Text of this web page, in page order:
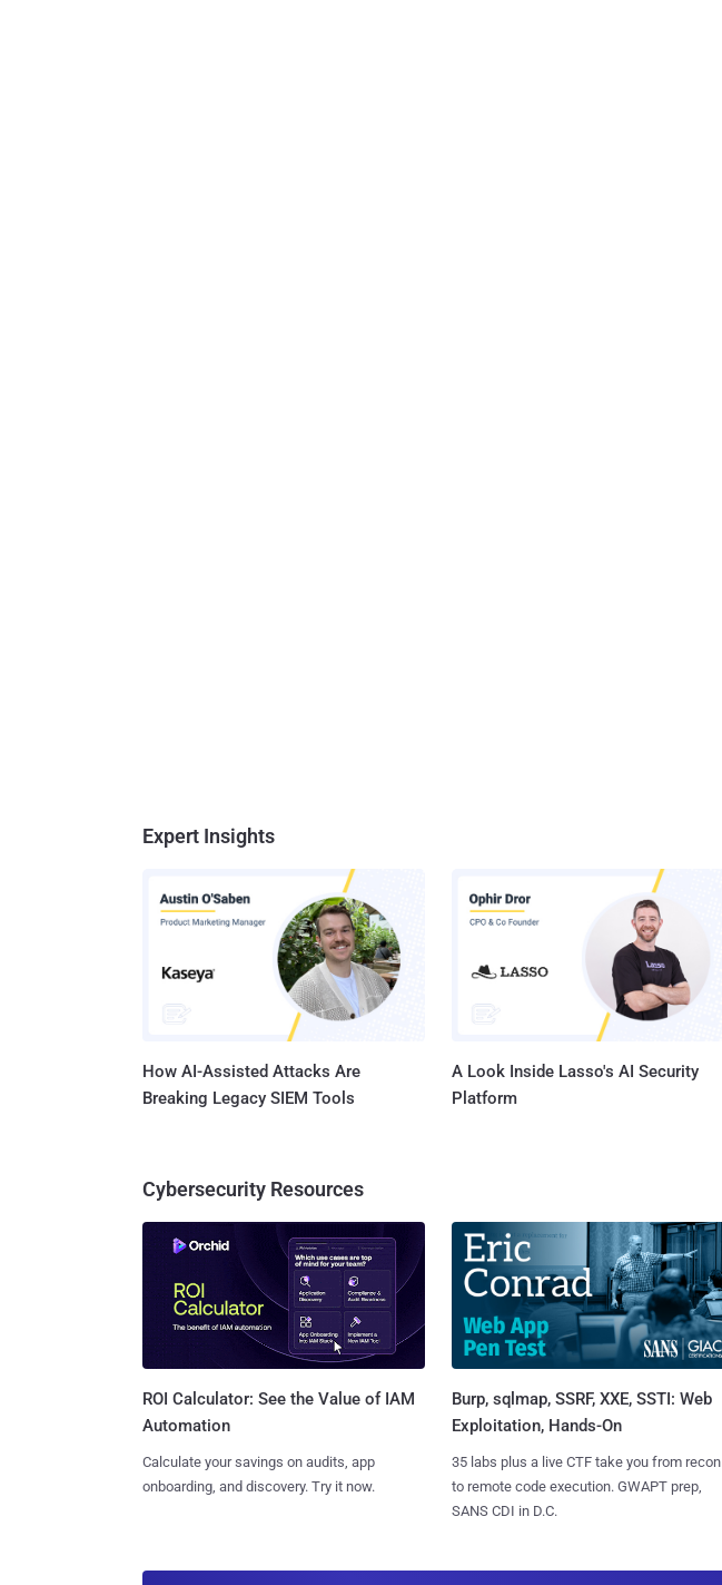
Expert Insights
How AI-Assisted Attacks Are
Breaking Legacy SIEM Tools
A Look Inside Lasso's AI Security
Platform
Cybersecurity Resources
ROI Calculator: See the Value of IAM
Automation
Calculate your savings on audits, app
onboarding, and discovery. Try it now.
Burp, sqlmap, SSRF, XXE, SSTI: Web
Exploitation, Hands-On
35 labs plus a live CTF take you from recon
to remote code execution. GWAPT prep,
SANS CDI in D.C.